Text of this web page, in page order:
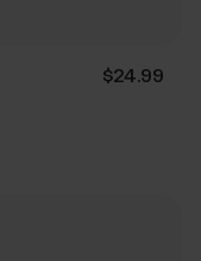
$24.99